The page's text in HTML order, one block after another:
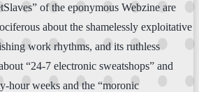
of the eponymous Webzine are
about the shamelessly exploitative
work rhythms, and its ruthless
“24-7 electronic sweatshops” and
hour weeks and the “moronic